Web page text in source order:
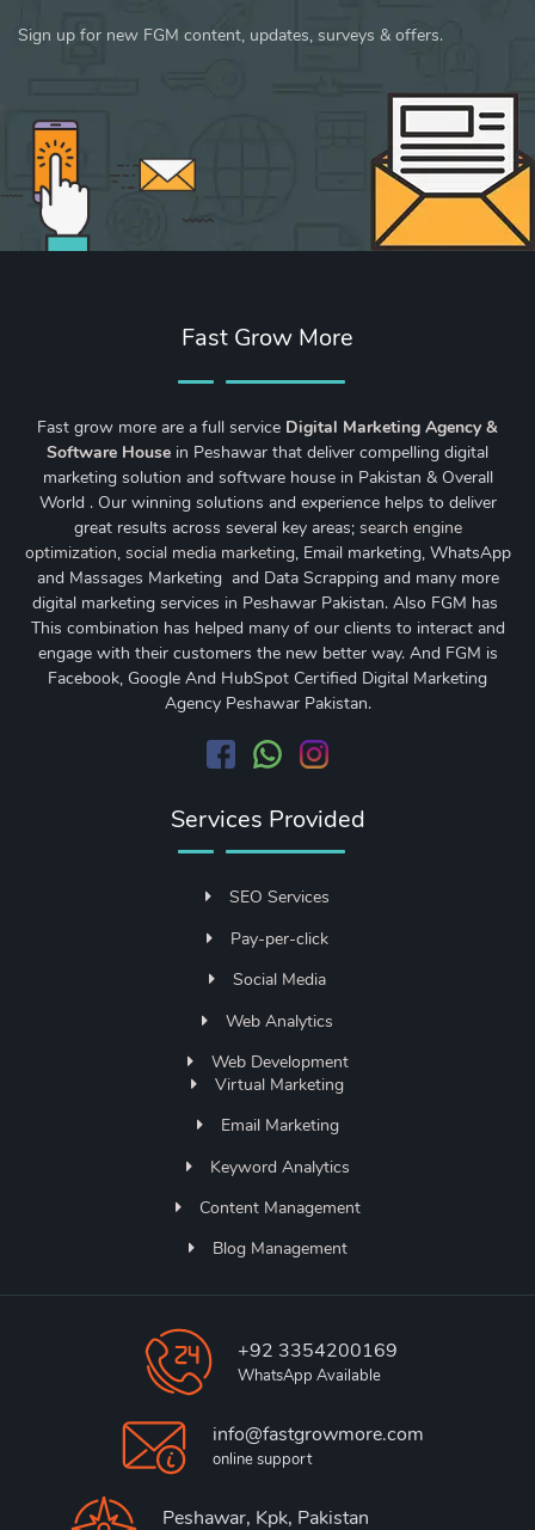
Sign up for new FGM content, updates, surveys & offers.
Fast Grow More
Fast grow more are a full service Digital Marketing Agency &
Software House in Peshawar that deliver compelling digital
marketing solution and software house in Pakistan & Overall
World . Our winning solutions and experience helps to deliver
great results across several key areas; search engine
optimization, social media marketing, Email marketing, WhatsApp
and Massages Marketing and Data Scrapping and many more
digital marketing services in Peshawar Pakistan. Also FGM has
This combination has helped many of our clients to interact and
engage with their customers the new better way. And FGM is
Facebook, Google And HubSpot Certified Digital Marketing
Agency Peshawar Pakistan.
Services Provided
SEO Services
Pay-per-click
Social Media
Web Analytics
Web Development
Virtual Marketing
Email Marketing
Keyword Analytics
Content Management
Blog Management
+92 3354200169
WhatsApp Available
info@fastgrowmore.com
online support
Peshawar, Kpk, Pakistan